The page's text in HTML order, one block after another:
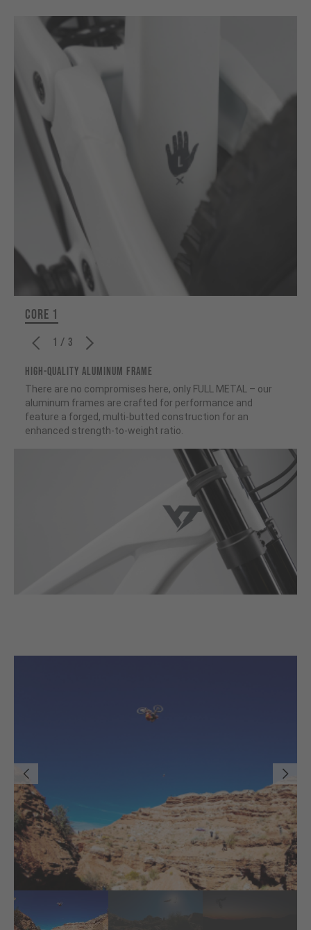
CORE 1
1 / 3
HIGH-QUALITY ALUMINUM FRAME
There are no compromises here, only FULL METAL – our
aluminum frames are crafted for performance and
feature a forged, multi-butted construction for an
enhanced strength-to-weight ratio.